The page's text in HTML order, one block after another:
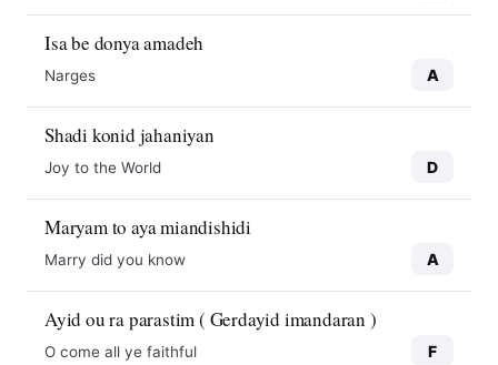
Isa be donya amadeh
Narges A
Shadi konid jahaniyan
Joy to the World D
Maryam to aya miandishidi
Marry did you know A
Ayid ou ra parastim ( Gerdayid imandaran )
O come all ye faithful F